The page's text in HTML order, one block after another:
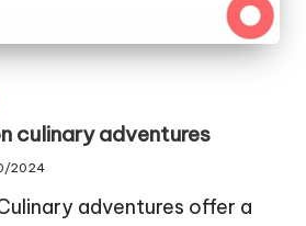
culinary adventures
2024
adventures offer a